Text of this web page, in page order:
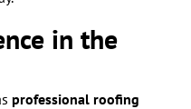
in the
professional roofing